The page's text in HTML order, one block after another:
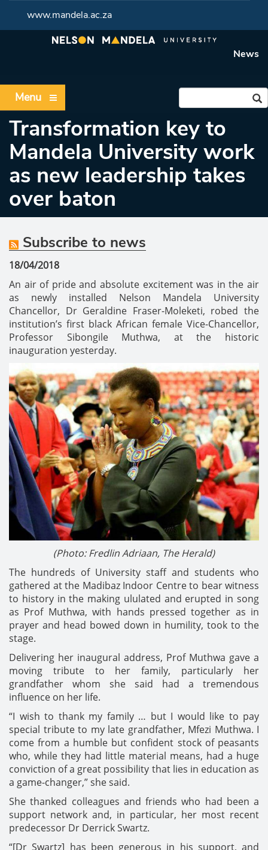
www.mandela.ac.za
News
Menu
Transformation key to
Mandela University work
as new leadership takes
over baton
Subscribe to news
18/04/2018
An air of pride and absolute excitement was in the air
as newly installed Nelson Mandela University
Chancellor, Dr Geraldine Fraser-Moleketi, robed the
institution’s first black African female Vice-Chancellor,
Professor Sibongile Muthwa, at the historic
inauguration yesterday.
(Photo: Fredlin Adriaan, The Herald)
The hundreds of University staff and students who
gathered at the Madibaz Indoor Centre to bear witness
to history in the making ululated and erupted in song
as Prof Muthwa, with hands pressed together as in
prayer and head bowed down in humility, took to the
stage.
Delivering her inaugural address, Prof Muthwa gave a
moving tribute to her family, particularly her
grandfather whom she said had a tremendous
influence on her life.
“I wish to thank my family … but I would like to pay
special tribute to my late grandfather, Mfezi Muthwa. I
come from a humble but confident stock of peasants
who, while they had little material means, had a huge
conviction of a great possibility that lies in education as
a game-changer,” she said.
She thanked colleagues and friends who had been a
support network and, in particular, her most recent
predecessor Dr Derrick Swartz.
“[Dr Swartz] has been generous in his support, and